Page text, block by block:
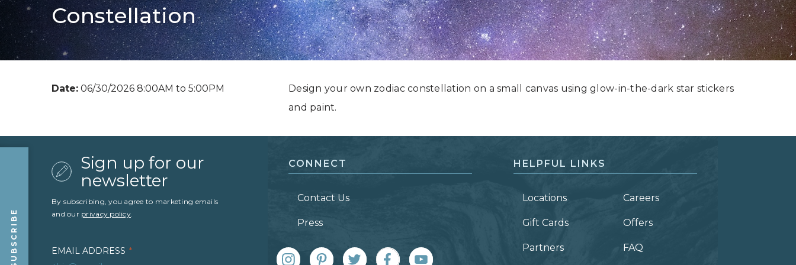
Grand Canyon, Arizona
Constellation
Date: 06/30/2026 8:00AM to 5:00PM
Design your own zodiac constellation on a small canvas using glow-in-the-dark star stickers
and paint.
SUBSCRIBE
Sign up for our
newsletter
By subscribing, you agree to marketing emails
and our privacy policy.
EMAIL ADDRESS *
CONNECT
Contact Us
Press
HELPFUL LINKS
Locations Careers
Gift Cards Offers
Partners FAQ